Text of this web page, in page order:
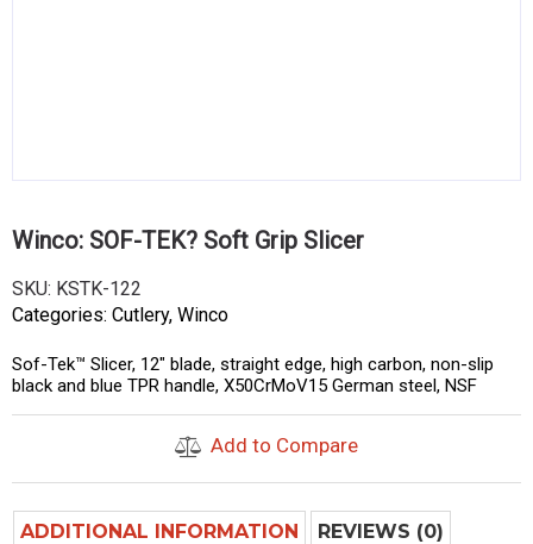
Winco: SOF-TEK? Soft Grip Slicer
SKU: KSTK-122
Categories: Cutlery, Winco
Sof-Tek™ Slicer, 12″ blade, straight edge, high carbon, non-slip
black and blue TPR handle, X50CrMoV15 German steel, NSF
Add to Compare
ADDITIONAL INFORMATION REVIEWS (0)